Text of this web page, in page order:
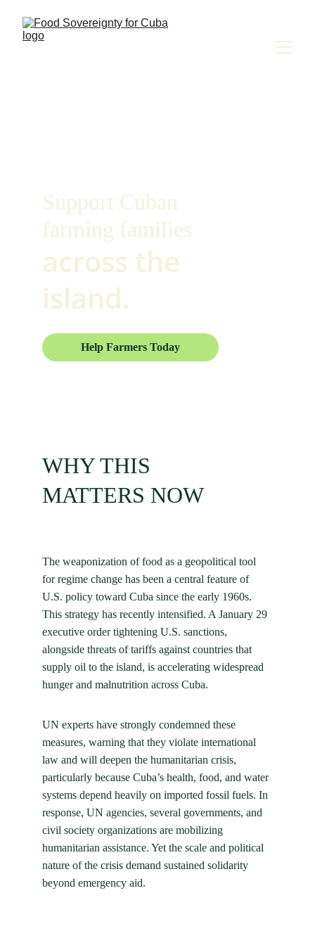
Support Cuban
farming families
across the
island.
Help Farmers Today
WHY THIS
MATTERS NOW
The weaponization of food as a geopolitical tool
for regime change has been a central feature of
U.S. policy toward Cuba since the early 1960s.
This strategy has recently intensified. A January 29
executive order tightening U.S. sanctions,
alongside threats of tariffs against countries that
supply oil to the island, is accelerating widespread
hunger and malnutrition across Cuba.
UN experts have strongly condemned these
measures, warning that they violate international
law and will deepen the humanitarian crisis,
particularly because Cuba’s health, food, and water
systems depend heavily on imported fossil fuels. In
response, UN agencies, several governments, and
civil society organizations are mobilizing
humanitarian assistance. Yet the scale and political
nature of the crisis demand sustained solidarity
beyond emergency aid.